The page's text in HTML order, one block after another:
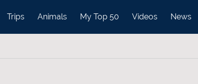
Trips Animals My Top 50 Videos News